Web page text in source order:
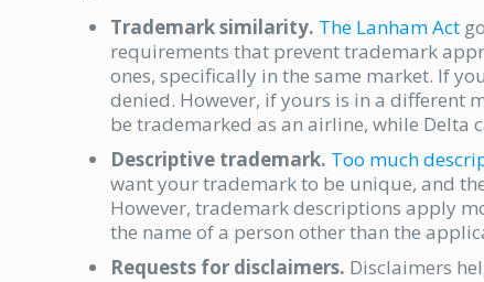
Trademark similarity. The Lanham Act
requirements that prevent trademark
ones, specifically in the same market. If
denied. However, if yours is in a different
be trademarked as an airline, while Delta
Descriptive trademark. Too much
want your trademark to be unique, and
However, trademark descriptions apply
the name of a person other than the
Requests for disclaimers. Disclaimers